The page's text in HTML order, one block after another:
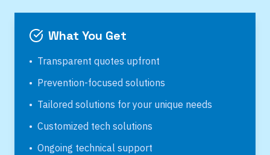
What You Get
• Transparent quotes upfront
• Prevention-focused solutions
• Tailored solutions for your unique needs
• Customized tech solutions
• Ongoing technical support